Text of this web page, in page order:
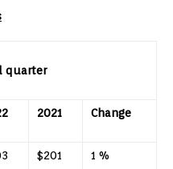
quarter
2021 Change
$201 1 %